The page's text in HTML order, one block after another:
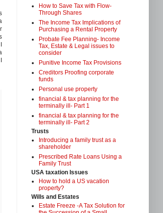
How to Save Tax with Flow-
Through Shares
The Income Tax Implications of
Purchasing a Rental Property
Probate Fee Planning- Income
Tax, Estate & Legal issues to
consider
Punitive Income Tax Provisions
Creditors Proofing corporate
funds
Personal use property
financial & tax planning for the
terminally ill- Part 1
financial & tax planning for the
terminally ill- Part 2
Trusts
Introducing a family trust as a
shareholder
Prescribed Rate Loans Using a
Family Trust
USA taxation Issues
How to hold a US vacation
property?
Wills and Estates
Estate Freeze -A Tax Solution for